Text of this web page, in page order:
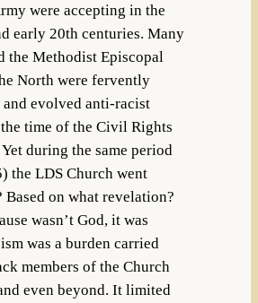
were accepting in the
early 20th centuries. Many
the Methodist Episcopal
North were fervently
evolved anti-racist
time of the Civil Rights
during the same period
the LDS Church went
Based on what revelation?
wasn’t God, it was
was a burden carried
members of the Church
even beyond. It limited